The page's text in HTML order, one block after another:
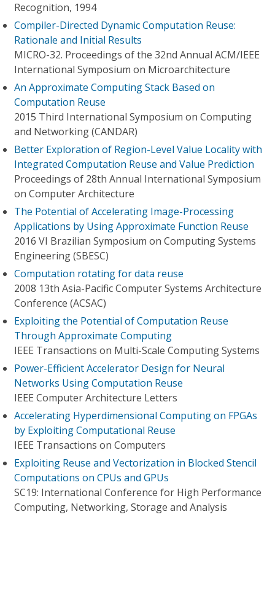
Recognition, 1994
Compiler-Directed Dynamic Computation Reuse:
Rationale and Initial Results
MICRO-32. Proceedings of the 32nd Annual ACM/IEEE
International Symposium on Microarchitecture
An Approximate Computing Stack Based on
Computation Reuse
2015 Third International Symposium on Computing
and Networking (CANDAR)
Better Exploration of Region-Level Value Locality with
Integrated Computation Reuse and Value Prediction
Proceedings of 28th Annual International Symposium
on Computer Architecture
The Potential of Accelerating Image-Processing
Applications by Using Approximate Function Reuse
2016 VI Brazilian Symposium on Computing Systems
Engineering (SBESC)
Computation rotating for data reuse
2008 13th Asia-Pacific Computer Systems Architecture
Conference (ACSAC)
Exploiting the Potential of Computation Reuse
Through Approximate Computing
IEEE Transactions on Multi-Scale Computing Systems
Power-Efficient Accelerator Design for Neural
Networks Using Computation Reuse
IEEE Computer Architecture Letters
Accelerating Hyperdimensional Computing on FPGAs
by Exploiting Computational Reuse
IEEE Transactions on Computers
Exploiting Reuse and Vectorization in Blocked Stencil
Computations on CPUs and GPUs
SC19: International Conference for High Performance
Computing, Networking, Storage and Analysis